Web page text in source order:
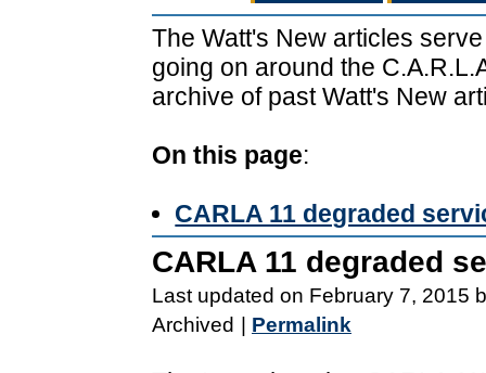
The Watt's New articles
going on around the
archive of past Watt's New
On this page:
CARLA 11 degraded
CARLA 11 degraded
Last updated on February 7, 2015
Archived
Permalink